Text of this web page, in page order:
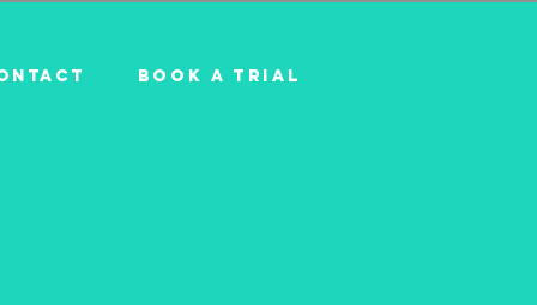
BOOK A TRIAL